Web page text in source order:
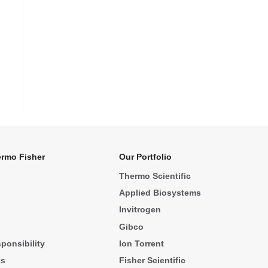
Fisher
Our Portfolio
Thermo Scientific
Applied Biosystems
Invitrogen
Gibco
Ion Torrent
Fisher Scientific